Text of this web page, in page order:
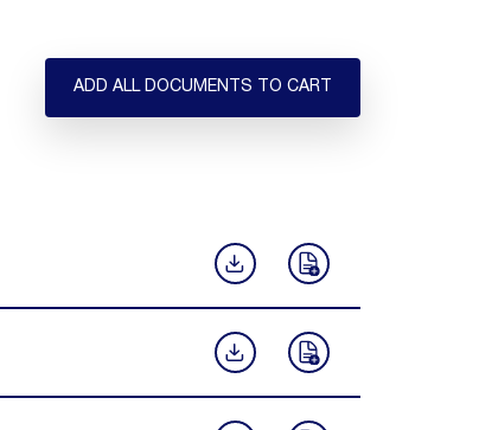
ADD ALL DOCUMENTS TO CART